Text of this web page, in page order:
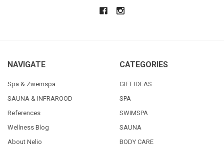
NAVIGATE
Spa & Zwemspa
SAUNA & INFRAROOD
References
Wellness Blog
About Nelio
CATEGORIES
GIFT IDEAS
SPA
SWIMSPA
SAUNA
BODY CARE